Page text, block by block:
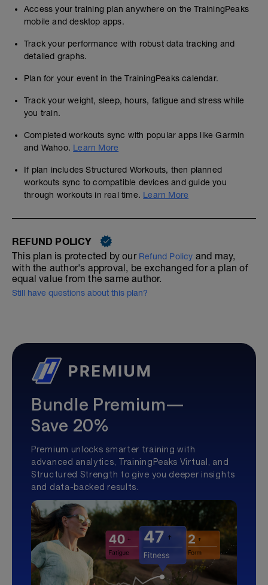
Access your training plan anywhere on the TrainingPeaks
mobile and desktop apps.
Track your performance with robust data tracking and
detailed graphs.
Plan for your event in the TrainingPeaks calendar.
Track your weight, sleep, hours, fatigue and stress while
you train.
Completed workouts sync with popular apps like Garmin
and Wahoo. Learn More
If plan includes Structured Workouts, then planned
workouts sync to compatible devices and guide you
through workouts in real time. Learn More
REFUND POLICY
This plan is protected by our Refund Policy and may,
with the author's approval, be exchanged for a plan of
equal value from the same author.
Still have questions about this plan?
Bundle Premium—
Save 20%
Premium unlocks smarter training with
advanced analytics, TrainingPeaks Virtual, and
Structured Strength to give you deeper insights
and data-backed results.